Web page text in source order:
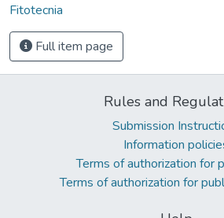
Fitotecnia
Full item page
Rules and
Submission
Information
Terms of authorization for
Terms of authorization for